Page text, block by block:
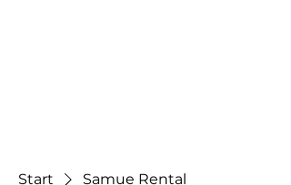
Start Samue Rental